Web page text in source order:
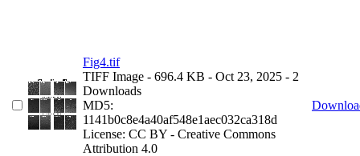
Fig4.tif
TIFF Image - 696.4 KB - Oct 23, 2025 - 2
Downloads
MD5:
1141b0c8e4a40af548e1aec032ca318d
License: CC BY - Creative Commons
Attribution 4.0